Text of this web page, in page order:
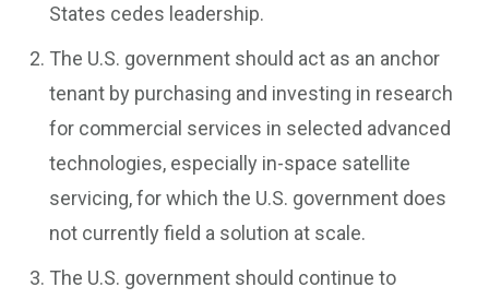
States cedes leadership.
The U.S. government should act as an anchor
tenant by purchasing and investing in research
for commercial services in selected advanced
technologies, especially in-space satellite
servicing, for which the U.S. government does
not currently field a solution at scale.
The U.S. government should continue to